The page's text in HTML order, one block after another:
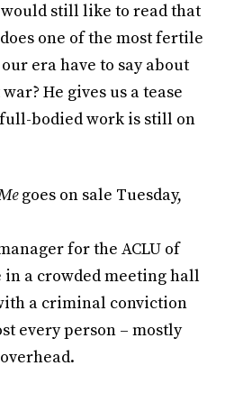
still like to read that
one of the most fertile
era have to say about
He gives us a tease
full-bodied work is still on
goes on sale Tuesday,
for the ACLU of
in a crowded meeting hall
a criminal conviction
every person – mostly